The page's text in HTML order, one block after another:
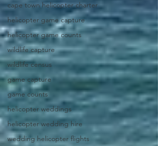
cape town helicopter charter
helicopter game capture
helicopter game counts
wildlife capture
wildlife census
game capture
game counts
helicopter weddings
helicopter wedding hire
wedding helicopter flights